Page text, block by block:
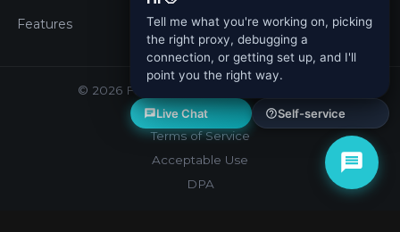
Features
© 2026 Fusion Proxy. All rights reserved.
Privacy Policy
Terms of Service
Acceptable Use
DPA